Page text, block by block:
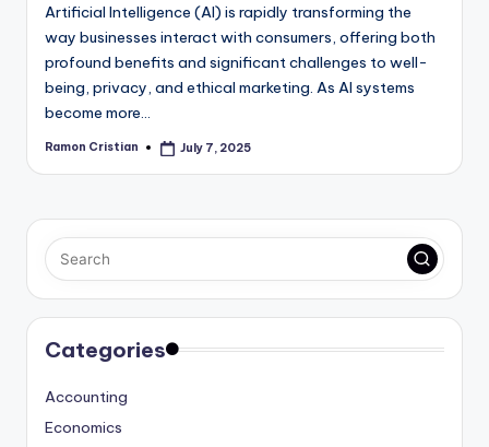
Artificial Intelligence (AI) is rapidly transforming the
way businesses interact with consumers, offering both
profound benefits and significant challenges to well-
being, privacy, and ethical marketing. As AI systems
become more…
Posted
Ramon Cristian July 7, 2025
Categories
Accounting
Economics